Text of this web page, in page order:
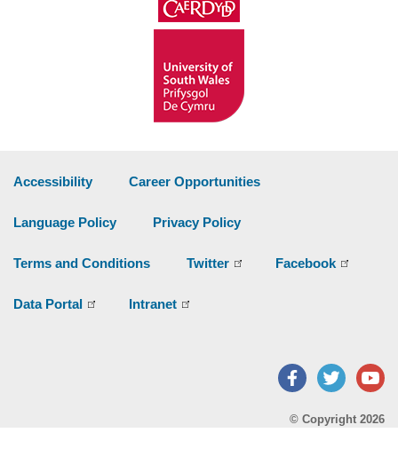
Accessibility Career Opportunities
Language Policy Privacy Policy
Terms and Conditions Twitter Facebook
Data Portal Intranet
Facebook
Twitter
© Copyright 2026